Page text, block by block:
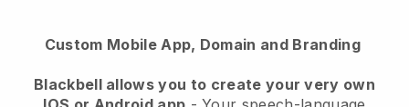
Custom Mobile App, Domain and Branding
Blackbell allows you to create your very own